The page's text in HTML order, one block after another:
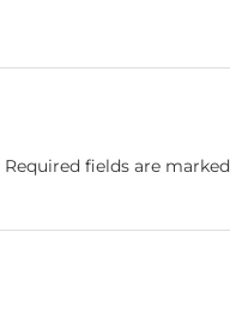
Required fields are marked